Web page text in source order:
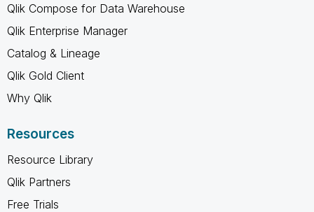
Qlik Compose for Data Warehouse
Qlik Enterprise Manager
Catalog & Lineage
Qlik Gold Client
Why Qlik
Resources
Resource Library
Qlik Partners
Free Trials